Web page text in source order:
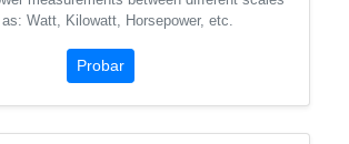
Watt, Kilowatt, Horsepower, etc.
Probar